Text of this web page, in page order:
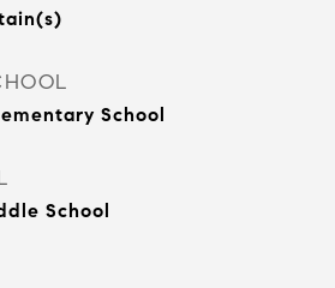
School
School